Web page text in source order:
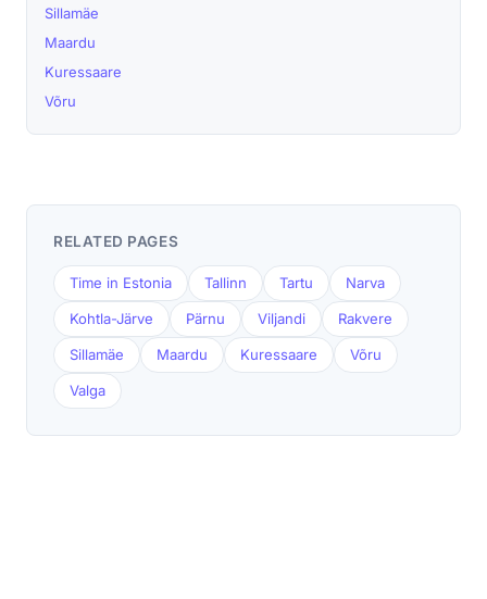
Sillamäe
Maardu
Kuressaare
Võru
RELATED PAGES
Time in Estonia Tallinn Tartu Narva
Kohtla-Järve Pärnu Viljandi Rakvere
Sillamäe Maardu Kuressaare Võru
Valga